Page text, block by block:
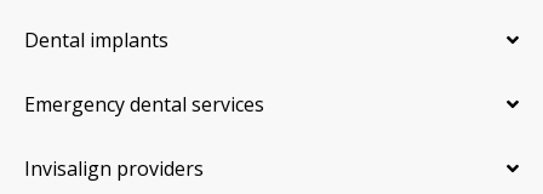
Dental implants
Emergency dental services
Invisalign providers